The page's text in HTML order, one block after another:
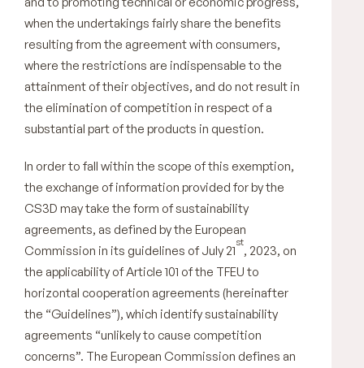
when the undertakings fairly share the benefits
resulting from the agreement with consumers,
where the restrictions are indispensable to the
attainment of their objectives, and do not result in
the elimination of competition in respect of a
substantial part of the products in question.
In order to fall within the scope of this exemption,
the exchange of information provided for by the
CS3D may take the form of sustainability
agreements, as defined by the European
Commission in its guidelines of July 21
st
, 2023, on
the applicability of Article 101 of the TFEU to
horizontal cooperation agreements (hereinafter
the “Guidelines”), which identify sustainability
agreements “unlikely to cause competition
concerns”. The European Commission defines an